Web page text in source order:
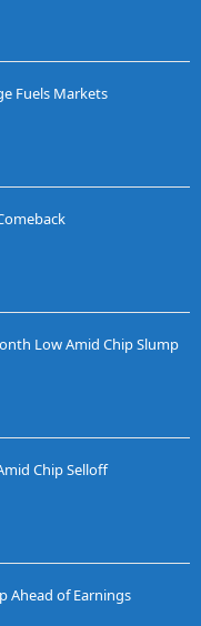
Fuels Markets
Low Amid Chip Slump
Chip Selloff
Ahead of Earnings